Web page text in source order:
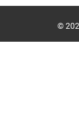
©